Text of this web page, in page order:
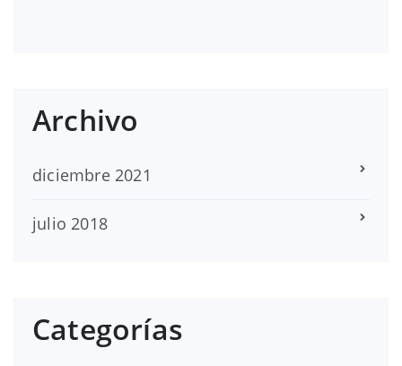
Archivo
diciembre 2021
julio 2018
Categorías